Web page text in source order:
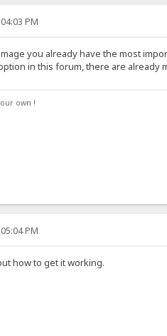
PM
you already have the most
in this forum, there are already
own !
PM
how to get it working.